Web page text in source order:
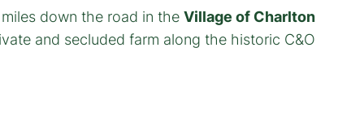
down the road in the Village of Charlton
and secluded farm along the historic C&O